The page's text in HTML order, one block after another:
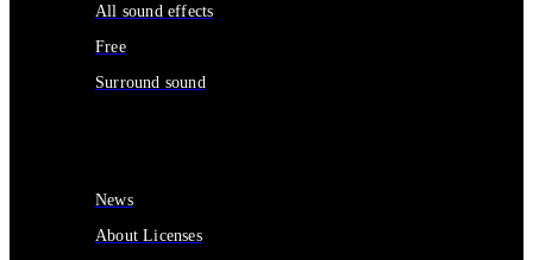
All sound effects
Free
Surround sound
News
About Licenses